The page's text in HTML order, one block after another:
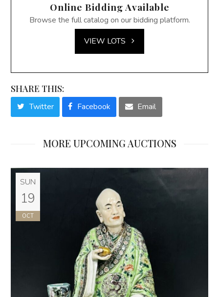
Online Bidding Available
Browse the full catalog on our bidding platform.
VIEW LOTS
SHARE THIS:
Twitter Facebook Email
MORE UPCOMING AUCTIONS
SUN
19
OCT